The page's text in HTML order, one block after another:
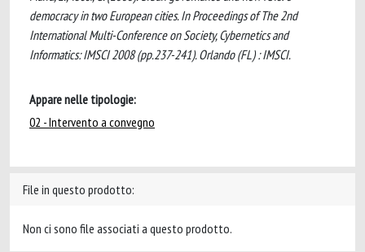
democracy in two European cities. In Proceedings of The 2nd
International Multi-Conference on Society, Cybernetics and
Informatics: IMSCI 2008 (pp.237-241). Orlando (FL) : IMSCI.
Appare nelle tipologie:
02 - Intervento a convegno
File in questo prodotto:
Non ci sono file associati a questo prodotto.